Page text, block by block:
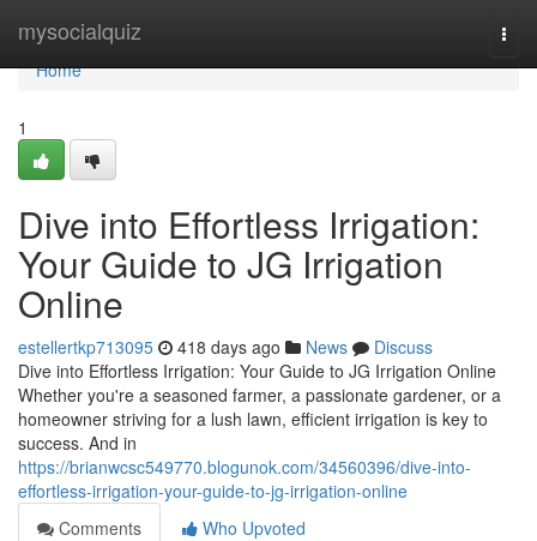
mysocialquiz
Home
Home
1
Dive into Effortless Irrigation:
Your Guide to JG Irrigation
Online
estellertkp713095 418 days ago News
Discuss
Dive into Effortless Irrigation: Your Guide to JG Irrigation Online
Whether you're a seasoned farmer, a passionate gardener, or a
homeowner striving for a lush lawn, efficient irrigation is key to
success. And in
https://brianwcsc549770.blogunok.com/34560396/dive-into-
effortless-irrigation-your-guide-to-jg-irrigation-online
Comments
Who Upvoted